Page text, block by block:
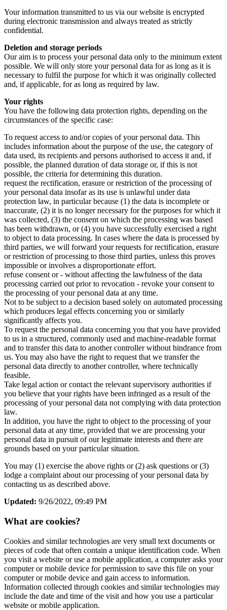
Your information transmitted to us via our website is encrypted
during electronic transmission and always treated as strictly
confidential.
Deletion and storage periods
Our aim is to process your personal data only to the minimum extent
possible. We will only store your personal data for as long as it is
necessary to fulfil the purpose for which it was originally collected
and, if applicable, for as long as required by law.
Your rights
You have the following data protection rights, depending on the
circumstances of the specific case:
To request access to and/or copies of your personal data. This
includes information about the purpose of the use, the category of
data used, its recipients and persons authorised to access it and, if
possible, the planned duration of data storage or, if this is not
possible, the criteria for determining this duration.
request the rectification, erasure or restriction of the processing of
your personal data insofar as its use is unlawful under data
protection law, in particular because (1) the data is incomplete or
inaccurate, (2) it is no longer necessary for the purposes for which it
was collected, (3) the consent on which the processing was based
has been withdrawn, or (4) you have successfully exercised a right
to object to data processing. In cases where the data is processed by
third parties, we will forward your requests for rectification, erasure
or restriction of processing to those third parties, unless this proves
impossible or involves a disproportionate effort.
refuse consent or - without affecting the lawfulness of the data
processing carried out prior to revocation - revoke your consent to
the processing of your personal data at any time.
Not to be subject to a decision based solely on automated processing
which produces legal effects concerning you or similarly
significantly affects you.
To request the personal data concerning you that you have provided
to us in a structured, commonly used and machine-readable format
and to transfer this data to another controller without hindrance from
us. You may also have the right to request that we transfer the
personal data directly to another controller, where technically
feasible.
Take legal action or contact the relevant supervisory authorities if
you believe that your rights have been infringed as a result of the
processing of your personal data not complying with data protection
law.
In addition, you have the right to object to the processing of your
personal data at any time, provided that we are processing your
personal data in pursuit of our legitimate interests and there are
grounds based on your particular situation.
You may (1) exercise the above rights or (2) ask questions or (3)
lodge a complaint about our processing of your personal data by
contacting us as described above.
Updated: 9/26/2022, 09:49 PM
What are cookies?
Cookies and similar technologies are very small text documents or
pieces of code that often contain a unique identification code. When
you visit a website or use a mobile application, a computer asks your
computer or mobile device for permission to save this file on your
computer or mobile device and gain access to information.
Information collected through cookies and similar technologies may
include the date and time of the visit and how you use a particular
website or mobile application.